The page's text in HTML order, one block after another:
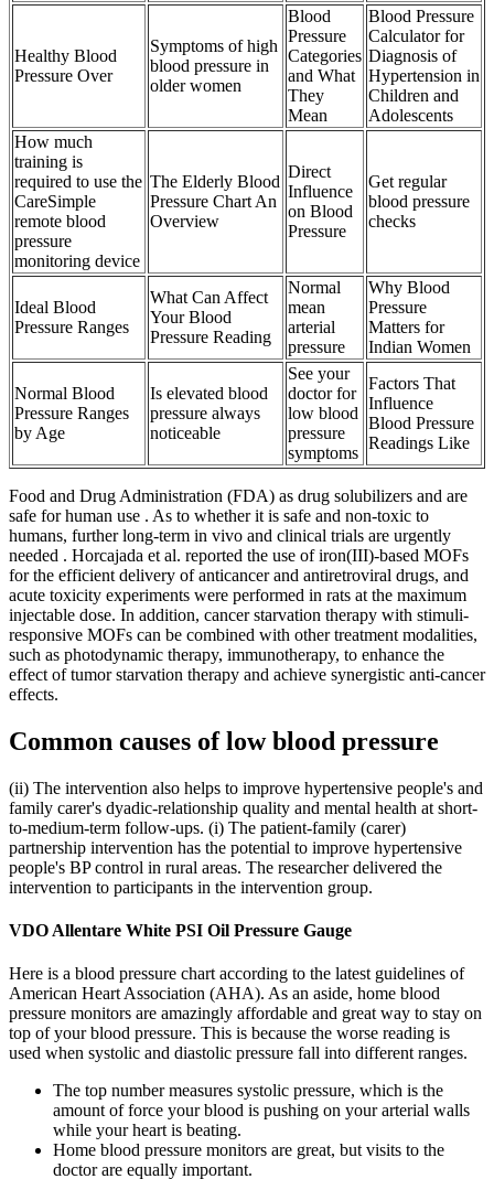
Healthy Blood
Pressure Over
Symptoms of high
blood pressure in
older women
Blood
Pressure
Categories
and What
They
Mean
Blood Pressure
Calculator for
Diagnosis of
Hypertension in
Children and
Adolescents
How much
training is
required to use the
CareSimple
remote blood
pressure
monitoring device
The Elderly Blood
Pressure Chart An
Overview
Direct
Influence
on Blood
Pressure
Get regular
blood pressure
checks
Ideal Blood
Pressure Ranges
What Can Affect
Your Blood
Pressure Reading
Normal
mean
arterial
pressure
Why Blood
Pressure
Matters for
Indian Women
Normal Blood
Pressure Ranges
by Age
Is elevated blood
pressure always
noticeable
See your
doctor for
low blood
pressure
symptoms
Factors That
Influence
Blood Pressure
Readings Like
Food and Drug Administration (FDA) as drug solubilizers and are
safe for human use . As to whether it is safe and non-toxic to
humans, further long-term in vivo and clinical trials are urgently
needed . Horcajada et al. reported the use of iron(III)-based MOFs
for the efficient delivery of anticancer and antiretroviral drugs, and
acute toxicity experiments were performed in rats at the maximum
injectable dose. In addition, cancer starvation therapy with stimuli-
responsive MOFs can be combined with other treatment modalities,
such as photodynamic therapy, immunotherapy, to enhance the
effect of tumor starvation therapy and achieve synergistic anti-cancer
effects.
Common causes of low blood pressure
(ii) The intervention also helps to improve hypertensive people's and
family carer's dyadic-relationship quality and mental health at short-
to-medium-term follow-ups. (i) The patient-family (carer)
partnership intervention has the potential to improve hypertensive
people's BP control in rural areas. The researcher delivered the
intervention to participants in the intervention group.
VDO Allentare White PSI Oil Pressure Gauge
Here is a blood pressure chart according to the latest guidelines of
American Heart Association (AHA). As an aside, home blood
pressure monitors are amazingly affordable and great way to stay on
top of your blood pressure. This is because the worse reading is
used when systolic and diastolic pressure fall into different ranges.
The top number measures systolic pressure, which is the
amount of force your blood is pushing on your arterial walls
while your heart is beating.
Home blood pressure monitors are great, but visits to the
doctor are equally important.